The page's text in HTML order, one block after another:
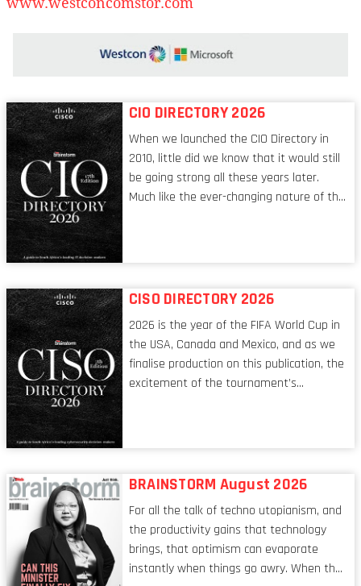
CIO DIRECTORY 2026
When we launched the CIO Directory in
2010, little did we know that it would still
be going strong all these years later.
Much like the ever-changing nature of the
respects, one that is redefining modern
CISO DIRECTORY 2026
2026 is the year of the FIFA World Cup in
the USA, Canada and Mexico, and as we
finalise production on this publication, the
excitement of the tournament’s
to that of the goalkeeper. In fact, the
shared by proofreaders, or even boom mic
operators in TV shows. It’s the ‘invisible
man’ syndrome, noticed only when a
mistake is picked up.
BRAINSTORM August 2026
For all the talk of techno utopianism, and
the productivity gains that technology
brings, that optimism can evaporate
instantly when things go awry. When the